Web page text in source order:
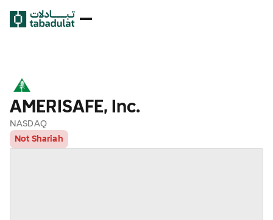
AMERISAFE, Inc.
NASDAQ
Not Shariah